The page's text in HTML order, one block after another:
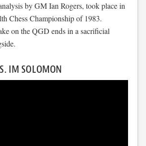
by GM Ian Rogers, took place in
Chess Championship of 1983.
on the QGD ends in a sacrificial
IM SOLOMON